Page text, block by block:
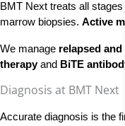
BMT Next treats all
marrow biopsies. Active
We manage relapsed
therapyand BiTE
Diagnosis at BMT Next
Accurate diagnosis is the